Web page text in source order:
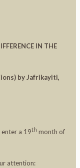
IN THE
by Jafrikayiti,
a 19th month of
attention: